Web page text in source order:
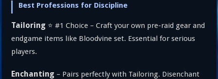
Best Professions for Discipline
Tailoring ⭐ #1 Choice – Craft your own pre-raid gear and
endgame items like Bloodvine set. Essential for serious
players.
Enchanting – Pairs perfectly with Tailoring. Disenchant